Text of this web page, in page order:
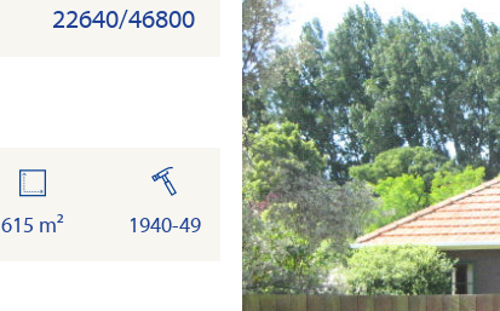
22640/46800
615 m²
built
1940-49